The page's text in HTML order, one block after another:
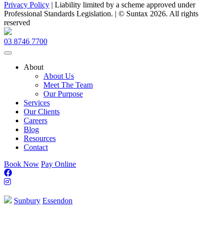
Privacy Policy | Liability limited by a scheme approved under
Professional Standards Legislation. | © Suntax 2026. All rights
reserved
Evolution
Design
03 8746 7700
About
About Us
Meet The Team
Our Purpose
Services
Our Clients
Careers
Blog
Resources
Contact
Book Now Pay Online
Sunbury Essendon